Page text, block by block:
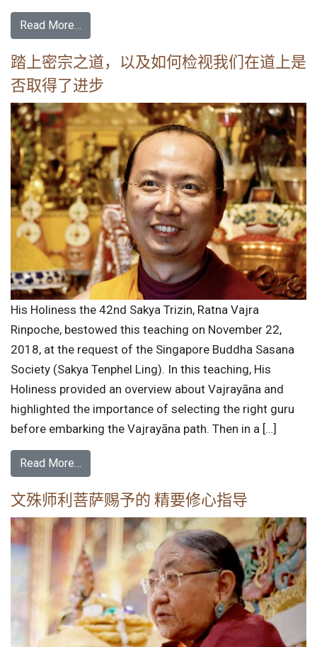
Read More…
踏上密宗之道，以及如何检视我们在道上是
否取得了进步
His Holiness the 42nd Sakya Trizin, Ratna Vajra
Rinpoche, bestowed this teaching on November 22,
2018, at the request of the Singapore Buddha Sasana
Society (Sakya Tenphel Ling). In this teaching, His
Holiness provided an overview about Vajrayāna and
highlighted the importance of selecting the right guru
before embarking the Vajrayāna path. Then in a […]
Read More…
文殊师利菩萨赐予的 精要修心指导